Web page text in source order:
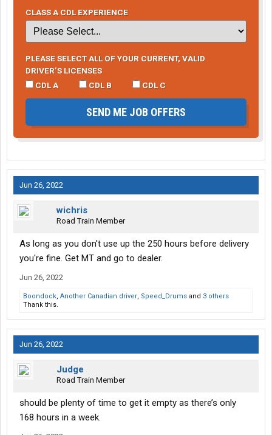
CLASS A CDL EXPERIENCE
PLEASE SELECT ALL OF YOUR CURRENT, VALID
DRIVER’S LICENSES
CDL A
CDL B CDL C
SEND ME JOB OFFERS
Jun 26, 2022
wichris
Road Train Member
As long as you don't use up the 250 hours before delivery
you're fine. Get MT and go to dealer.
Jun 26, 2022
Boondock, Another Canadian driver, Speed_Drums and 3 others
Thank this.
Jun 26, 2022
Judge
Road Train Member
should be plenty of time to get it empty as there’s only
168 hours in a week.